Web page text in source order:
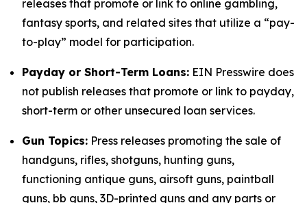
releases that promote or link to online gambling,
fantasy sports, and related sites that utilize a “pay-
to-play” model for participation.
Payday or Short-Term Loans: EIN Presswire does
not publish releases that promote or link to payday,
short-term or other unsecured loan services.
Gun Topics: Press releases promoting the sale of
handguns, rifles, shotguns, hunting guns,
functioning antique guns, airsoft guns, paintball
guns, bb guns, 3D-printed guns and any parts or